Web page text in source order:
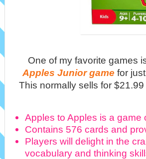
One of my favorite games
Apples Junior game for
This normally sells for
Apples to Apples is a game
Contains 576 cards and
Players will delight in the
vocabulary and thinking